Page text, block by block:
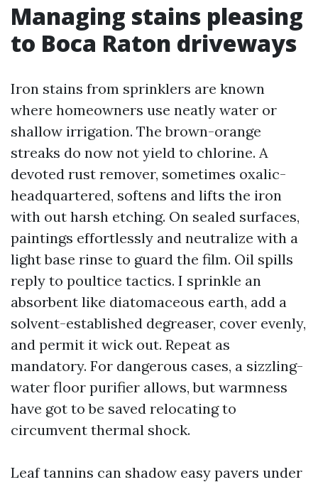
Managing stains pleasing
to Boca Raton driveways
Iron stains from sprinklers are known
where homeowners use neatly water or
shallow irrigation. The brown-orange
streaks do now not yield to chlorine. A
devoted rust remover, sometimes oxalic-
headquartered, softens and lifts the iron
with out harsh etching. On sealed surfaces,
paintings effortlessly and neutralize with a
light base rinse to guard the film. Oil spills
reply to poultice tactics. I sprinkle an
absorbent like diatomaceous earth, add a
solvent-established degreaser, cover evenly,
and permit it wick out. Repeat as
mandatory. For dangerous cases, a sizzling-
water floor purifier allows, but warmness
have got to be saved relocating to
circumvent thermal shock.
Leaf tannins can shadow easy pavers under